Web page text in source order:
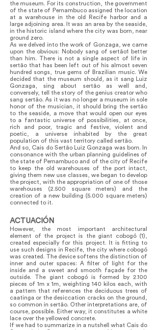
the museum. For its construction, the government
of the state of Pernambuco assigned the location
at a warehouse in the old Recife harbor and a
large adjoining area. It was an area by the seaside,
in the historic island where the city was born, near
ground zero.
As we delved into the work of Gonzaga, we came
upon the obvious: Nobody sang of sertão1 better
than him. There is not a single aspect of life in
sertão that has been left out of his almost seven
hundred songs, true gems of Brazilian music. We
decided that the museum should, as it sang Luiz
Gonzaga, sing about sertão as well and,
conversely, tell the story of the genius creator who
sang sertão. As it was no longer a museum in sole
honor of the musician, it should bring the sertão
to the seaside, a move that would open our eyes
to a fantastic universe of possibilities, at once,
rich and poor, tragic and festive, violent and
poetic, a universe inhabited by the great
population of this vast territory called sertão.
And so, Cais do Sertão Luiz Gonzaga was born. In
consonance with the urban planning guidelines of
the state of Pernambuco and of the city of Recife
to keep the old warehouses of the port intact,
giving them new use classes, we began to develop
the project, with the appropriation of one of those
warehouses (2.500 square meters) and the
creation of a new building (5.000 square meters)
connected to it.
ACTUACIÓN
However, the most important architectural
element of the project is the giant cobogó (1),
created especially for this project. It is fitting to
use such designs in Recife, the city where cobogó
was created. The device softens the distinction of
inner and outer spaces: A filter of light for the
inside and a sweet and smooth façade for the
outside. The giant cobogó is formed by 2.100
pieces of 1m x 1m, weighting 140 kilos each, with
a pattern that references the deciduous trees of
caatinga or the desiccation cracks on the ground,
so common in sertão. Other interpretations are, of
course, possible. Either way, it constitutes a white
lace over the yellowed concrete.
If we had to summarize in a nutshell what Cais do